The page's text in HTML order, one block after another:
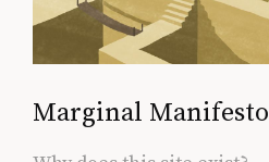
Marginal Manifesto